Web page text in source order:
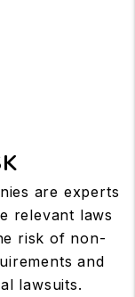
are experts
relevant laws
risk of non-
and
lawsuits.